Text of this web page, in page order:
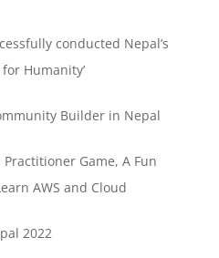
conducted Nepal’s
Humanity’
Builder in Nepal
Game, A Fun
AWS and Cloud
2022